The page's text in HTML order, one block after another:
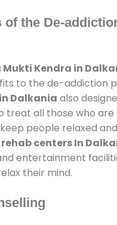
of the De-
Mukti Kendra in
to the de-addiction
Dalkania also
treat all those who
people relaxed
rehab centers In
entertainment
their mind.